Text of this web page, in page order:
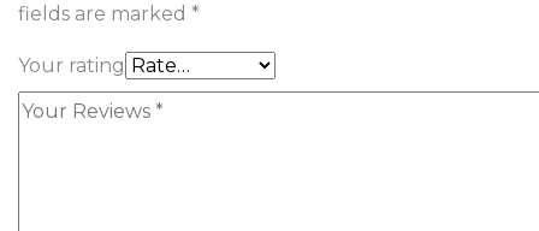
fields are marked *
Your rating